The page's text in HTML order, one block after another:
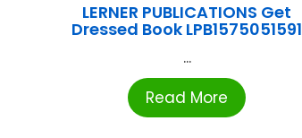
LERNER PUBLICATIONS Get
Dressed Book LPB1575051591
...
Read More